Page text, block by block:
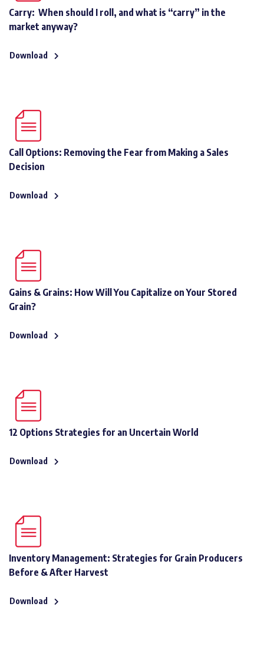
Carry: When should I roll, and what is “carry” in the
market anyway?
Download
Call Options: Removing the Fear from Making a Sales
Decision
Download
Gains & Grains: How Will You Capitalize on Your Stored
Grain?
Download
12 Options Strategies for an Uncertain World
Download
Inventory Management: Strategies for Grain Producers
Before & After Harvest
Download